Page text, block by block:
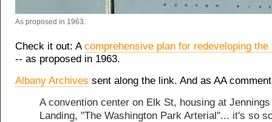
As proposed in 1963.
Check it out: A comprehensive plan for redeveloping
-- as proposed in 1963.
Albany Archives sent along the link. And as AA
A convention center on Elk St, housing at Jennings
Landing, "The Washington Park Arterial"... it's so